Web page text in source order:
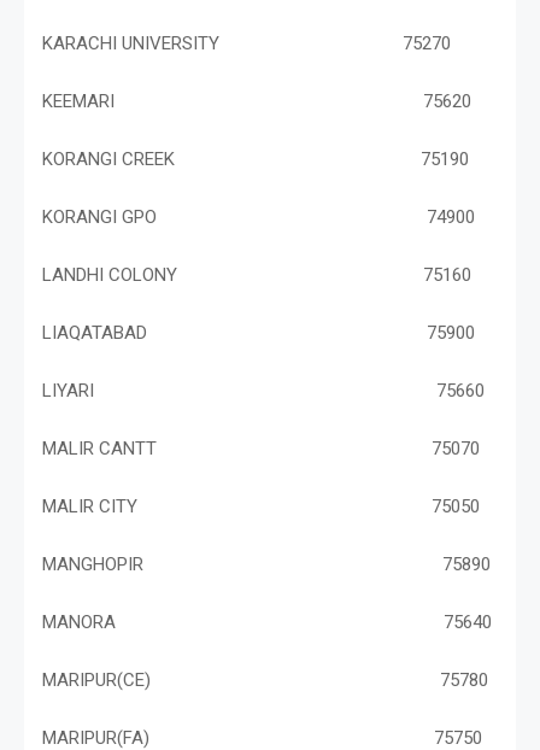
KARACHI UNIVERSITY 75270
KEEMARI 75620
KORANGI CREEK 75190
KORANGI GPO 74900
LANDHI COLONY 75160
LIAQATABAD 75900
LIYARI 75660
MALIR CANTT 75070
MALIR CITY 75050
MANGHOPIR 75890
MANORA 75640
MARIPUR(CE) 75780
MARIPUR(FA) 75750